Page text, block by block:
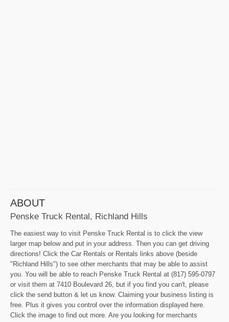
ABOUT
Penske Truck Rental, Richland Hills
The easiest way to visit Penske Truck Rental is to click the view
larger map below and put in your address. Then you can get driving
directions! Click the Car Rentals or Rentals links above (beside
"Richland Hills") to see other merchants that may be able to assist
you. You will be able to reach Penske Truck Rental at (817) 595-0797
or visit them at 7410 Boulevard 26, but if you find you can't, please
click the send button & let us know. Claiming your business listing is
free. Plus it gives you control over the information displayed here.
Click the image to find out more. Are you looking for merchants